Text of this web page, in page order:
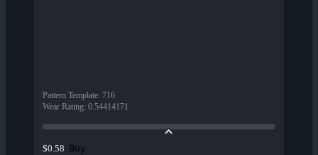
Pattern Template: 716
Wear Rating: 0.54414171
$0.58 Buy